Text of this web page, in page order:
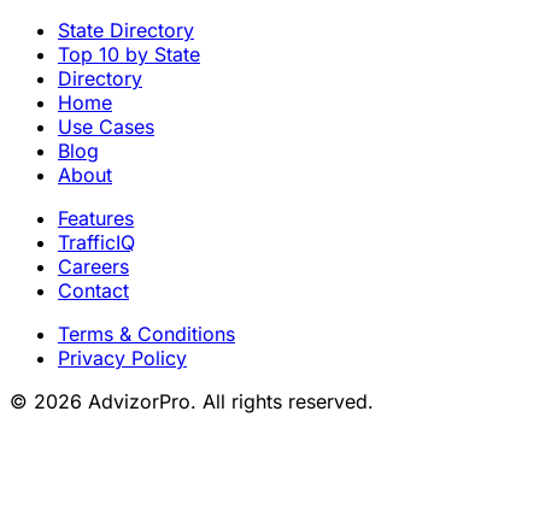
State Directory
Top 10 by State
Directory
Home
Use Cases
Blog
About
Features
TrafficIQ
Careers
Contact
Terms & Conditions
Privacy Policy
© 2026 AdvizorPro. All rights reserved.